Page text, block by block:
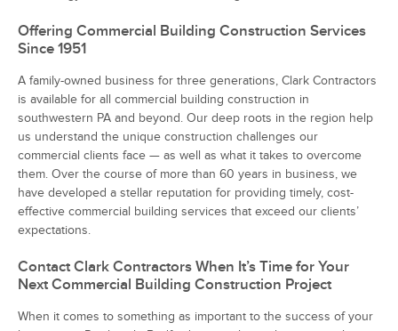
Offering Commercial Building Construction Services
Since 1951
A family-owned business for three generations, Clark Contractors
is available for all commercial building construction in
southwestern PA and beyond. Our deep roots in the region help
us understand the unique construction challenges our
commercial clients face — as well as what it takes to overcome
them. Over the course of more than 60 years in business, we
have developed a stellar reputation for providing timely, cost-
effective commercial building services that exceed our clients’
expectations.
Contact Clark Contractors When It’s Time for Your
Next Commercial Building Construction Project
When it comes to something as important to the success of your